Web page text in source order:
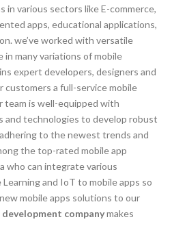
in various sectors like E-commerce,
apps, educational applications,
we’ve worked with versatile
in many variations of mobile
expert developers, designers and
a full-service mobile
team is well-equipped with
and technologies to develop robust
to the newest trends and
the top-rated mobile app
who can integrate various
and IoT to mobile apps so
mobile apps solutions to our
development companymakes